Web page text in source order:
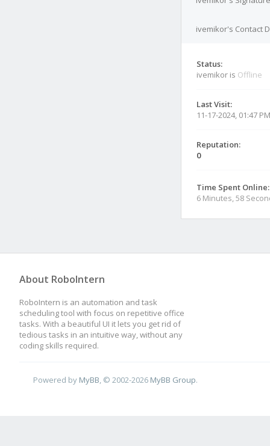
ivemikor's Contact
Status:
ivemikor is Offline
Last Visit:
11-17-2024, 01:47 PM
Reputation:
0
Time Spent Online:
6 Minutes, 58
About RoboIntern
RoboIntern is an automation and task
scheduling tool with focus on repetitive office
tasks. With a beautiful UI it lets you get rid of
tedious tasks in an intuitive way, without any
coding skills required.
Powered by MyBB , © 2002-2026 MyBB Group.